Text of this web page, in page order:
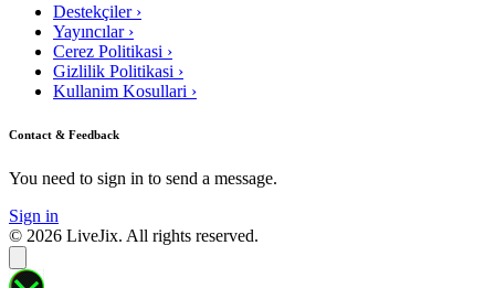
Destekçiler ›
Yayıncılar ›
Cerez Politikasi ›
Gizlilik Politikasi ›
Kullanim Kosullari ›
Contact & Feedback
You need to sign in to send a message.
Sign in
© 2026 LiveJix. All rights reserved.